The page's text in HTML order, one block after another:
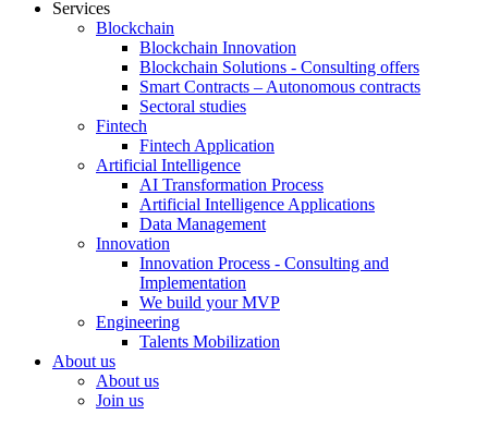
Services
Blockchain
Blockchain Innovation
Blockchain Solutions - Consulting offers
Smart Contracts – Autonomous contracts
Sectoral studies
Fintech
Fintech Application
Artificial Intelligence
AI Transformation Process
Artificial Intelligence Applications
Data Management
Innovation
Innovation Process - Consulting and
Implementation
We build your MVP
Engineering
Talents Mobilization
About us
About us
Join us